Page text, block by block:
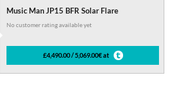
Music Man JP15 BFR Solar Flare
No customer rating available yet
£4,490.00 / 5,069.00€ at